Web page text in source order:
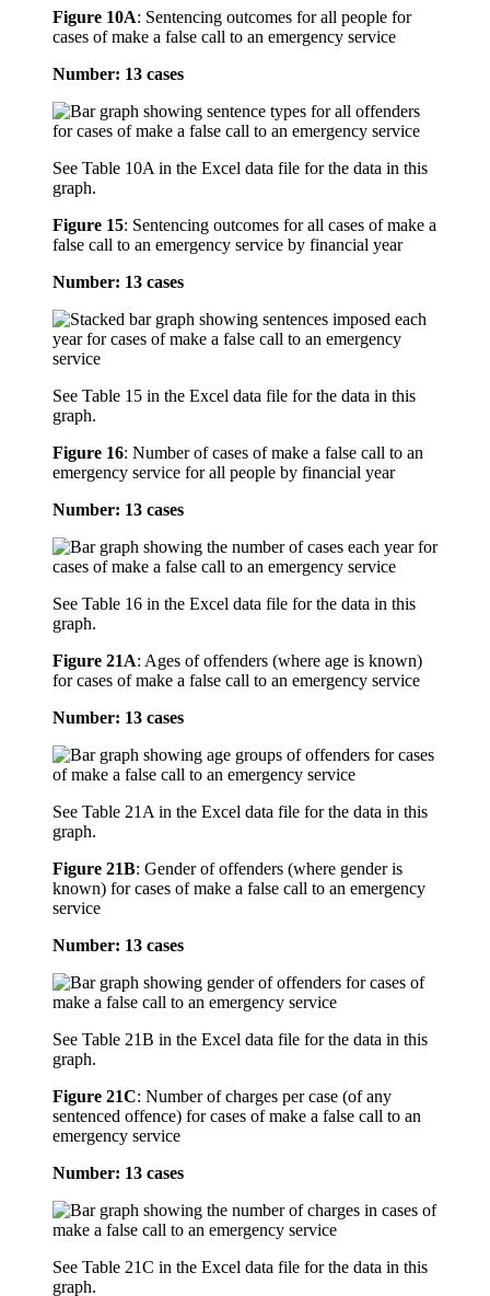
Figure 10A: Sentencing outcomes for all people for
cases of make a false call to an emergency service
Number: 13 cases
See Table 10A in the Excel data file for the data in this
graph.
Figure 15: Sentencing outcomes for all cases of make a
false call to an emergency service by financial year
Number: 13 cases
See Table 15 in the Excel data file for the data in this
graph.
Figure 16: Number of cases of make a false call to an
emergency service for all people by financial year
Number: 13 cases
See Table 16 in the Excel data file for the data in this
graph.
Figure 21A: Ages of offenders (where age is known)
for cases of make a false call to an emergency service
Number: 13 cases
See Table 21A in the Excel data file for the data in this
graph.
Figure 21B: Gender of offenders (where gender is
known) for cases of make a false call to an emergency
service
Number: 13 cases
See Table 21B in the Excel data file for the data in this
graph.
Figure 21C: Number of charges per case (of any
sentenced offence) for cases of make a false call to an
emergency service
Number: 13 cases
See Table 21C in the Excel data file for the data in this
graph.